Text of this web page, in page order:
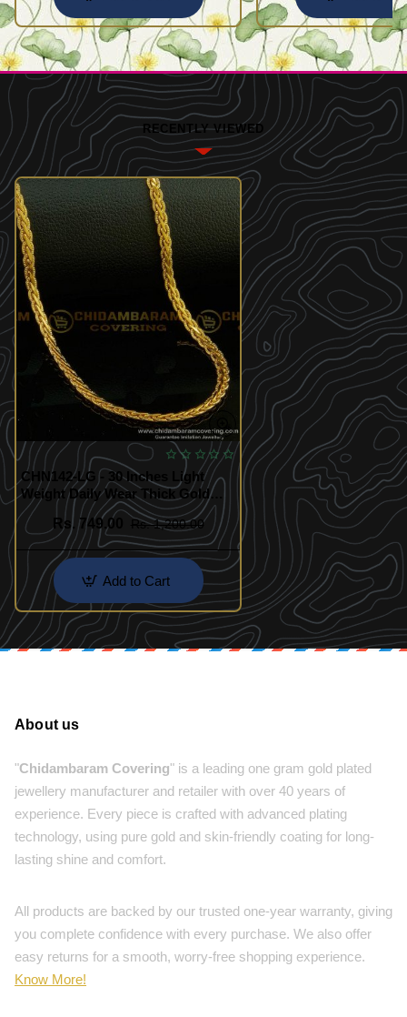
RECENTLY VIEWED
CHN142-LG - 30 Inches Light
Weight Daily Wear Thick Gold
Chain Look Guarantee Chain
OnlineRs. 749.00 Rs. 1,200.00
Add to Cart
About us
"Chidambaram Covering" is a leading one gram gold plated
jewellery manufacturer and retailer with over 40 years of
experience. Every piece is crafted with advanced plating
technology, using pure gold and skin-friendly coating for long-
lasting shine and comfort.
All products are backed by our trusted one-year warranty, giving
you complete confidence with every purchase. We also offer
easy returns for a smooth, worry-free shopping experience.
Know More!